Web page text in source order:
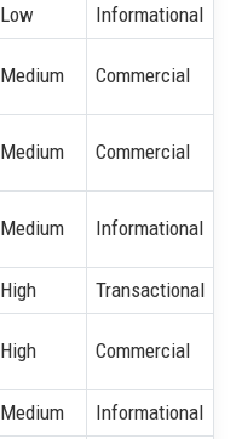
Low Informational
Medium Commercial
Medium Commercial
Medium Informational
High Transactional
High Commercial
Medium Informational